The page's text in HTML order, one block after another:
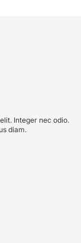
Integer nec odio.
diam.